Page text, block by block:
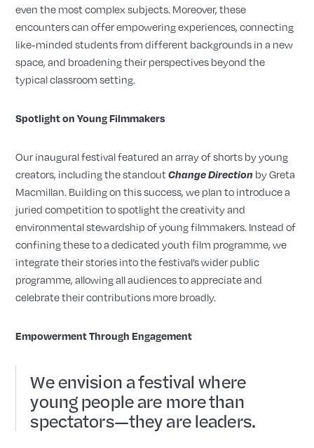
even the most complex subjects. Moreover, these
encounters can offer empowering experiences, connecting
like-minded students from different backgrounds in a new
space, and broadening their perspectives beyond the
typical classroom setting.
Spotlight on Young Filmmakers
Our inaugural festival featured an array of shorts by young
creators, including the standoutChange Direction by Greta
Macmillan. Building on this success, we plan to introduce a
juried competition to spotlight the creativity and
environmental stewardship of young filmmakers. Instead of
confining these to a dedicated youth film programme, we
integrate their stories into the festival’s wider public
programme, allowing all audiences to appreciate and
celebrate their contributions more broadly.
Empowerment Through Engagement
We envision a festival where
young people are more than
spectators—they are leaders.